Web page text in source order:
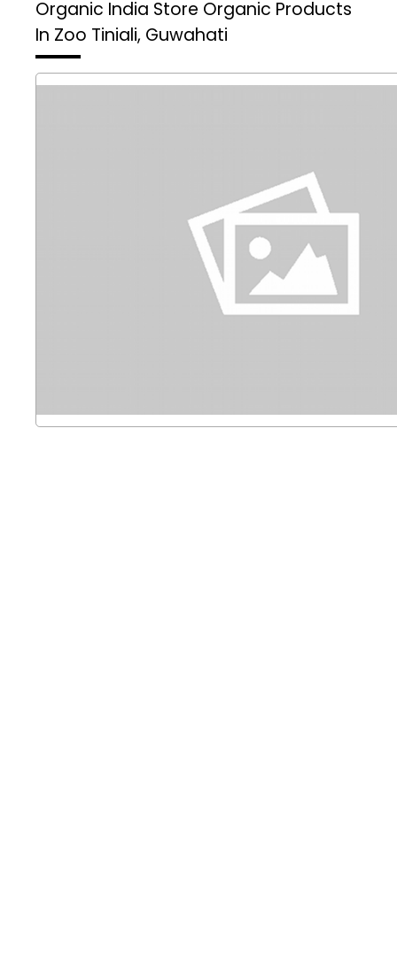
Organic India Store Organic Products
In Zoo Tiniali, Guwahati